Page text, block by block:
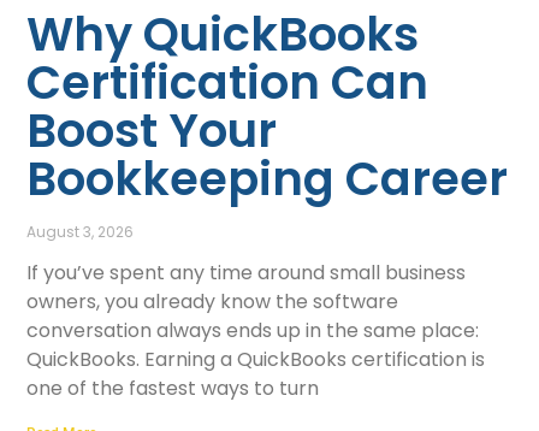
Why QuickBooks
Certification Can
Boost Your
Bookkeeping Career
August 3, 2026
If you’ve spent any time around small business
owners, you already know the software
conversation always ends up in the same place:
QuickBooks. Earning a QuickBooks certification is
one of the fastest ways to turn